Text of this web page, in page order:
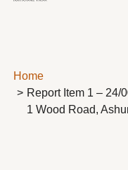
Home
Report Item 1 – 24/
1 Wood Road,